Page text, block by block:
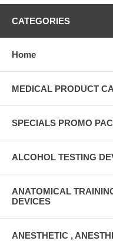
CATEGORIES
Home
MEDICAL PRODUCT
SPECIALS PROMO
ALCOHOL TESTING
ANATOMICAL
DEVICES
ANESTHETIC ,